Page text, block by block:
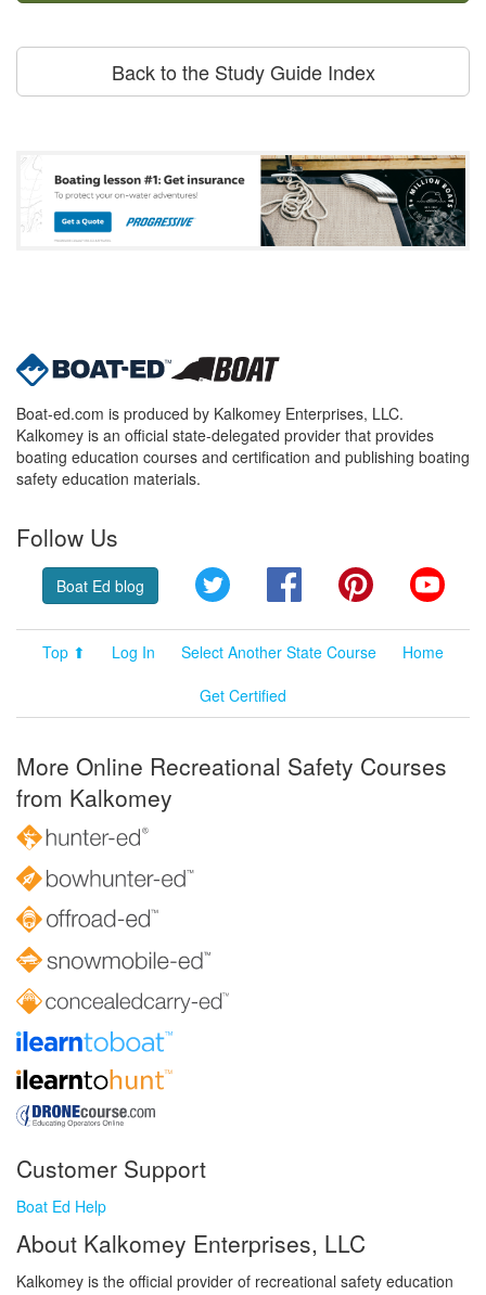
Back to the Study Guide Index
Boat-ed.com is produced by Kalkomey Enterprises, LLC.
Kalkomey is an official state-delegated provider that provides
boating education courses and certification and publishing boating
safety education materials.
Follow Us
Boat Ed blog Twitter FacebookPinterest
Top ⬆ Log In Select Another State Course
Home
Get Certified
More Online Recreational Safety Courses
from Kalkomey
Customer Support
Boat Ed Help
About Kalkomey Enterprises, LLC
Kalkomey is the official provider of recreational safety education